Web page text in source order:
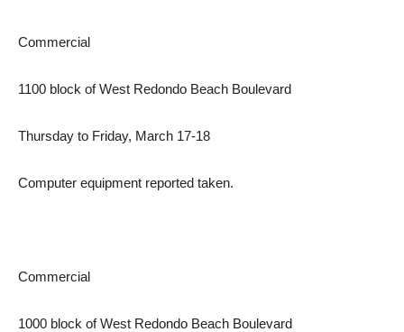
Commercial
1100 block of West Redondo Beach Boulevard
Thursday to Friday, March 17-18
Computer equipment reported taken.
Commercial
1000 block of West Redondo Beach Boulevard